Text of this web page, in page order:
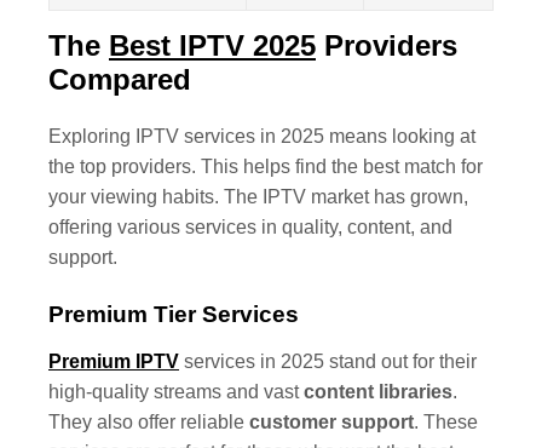
The Best IPTV 2025 Providers
Compared
Exploring IPTV services in 2025 means looking at
the top providers. This helps find the best match for
your viewing habits. The IPTV market has grown,
offering various services in quality, content, and
support.
Premium Tier Services
Premium IPTV services in 2025 stand out for their
high-quality streams and vastcontent libraries.
They also offer reliable customer support. These